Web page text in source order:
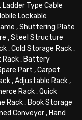
, Ladder Type Cable
Lockable
,Shuttering Plate
,Steel Structure
,Cold Storage Rack,
Rack, Battery
Part ,Carpet
,Adjustable Rack,
Rack,Quick
Rack, Book Storage
Conveyor, Hand